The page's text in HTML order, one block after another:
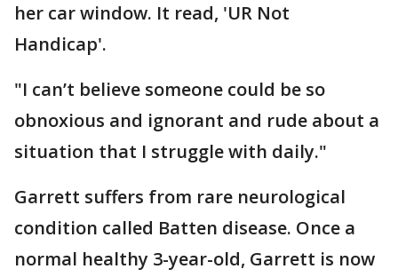
her car window. It read, 'UR Not
Handicap'.
"I can’t believe someone could be so
obnoxious and ignorant and rude about a
situation that I struggle with daily."
Garrett suffers from rare neurological
condition called Batten disease. Once a
normal healthy 3-year-old, Garrett is now